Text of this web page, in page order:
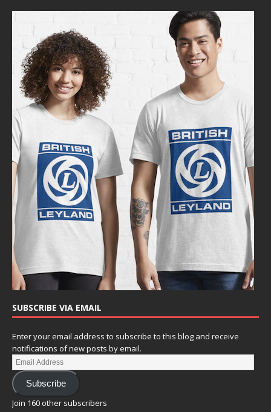
SUBSCRIBE VIA EMAIL
Enter your email address to subscribe to this blog and receive
notifications of new posts by email.
Subscribe
Join 160 other subscribers